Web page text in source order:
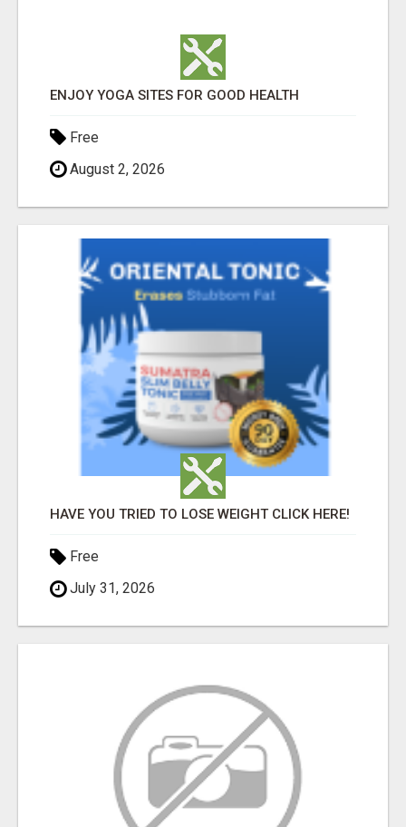
ENJOY YOGA SITES FOR GOOD HEALTH
Free
August 2, 2026
HAVE YOU TRIED TO LOSE WEIGHT CLICK HERE!
Free
July 31, 2026